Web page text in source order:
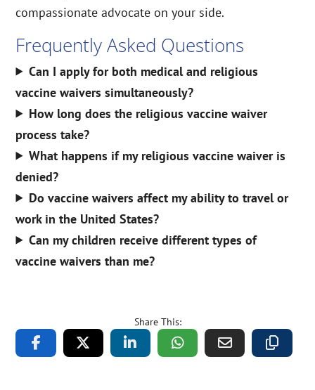
compassionate advocate on your side.
Frequently Asked Questions
Can I apply for both medical and religious
vaccine waivers simultaneously?
How long does the religious vaccine waiver
process take?
What happens if my religious vaccine waiver is
denied?
Do vaccine waivers affect my ability to travel or
work in the United States?
Can my children receive different types of
vaccine waivers than me?
Share This: